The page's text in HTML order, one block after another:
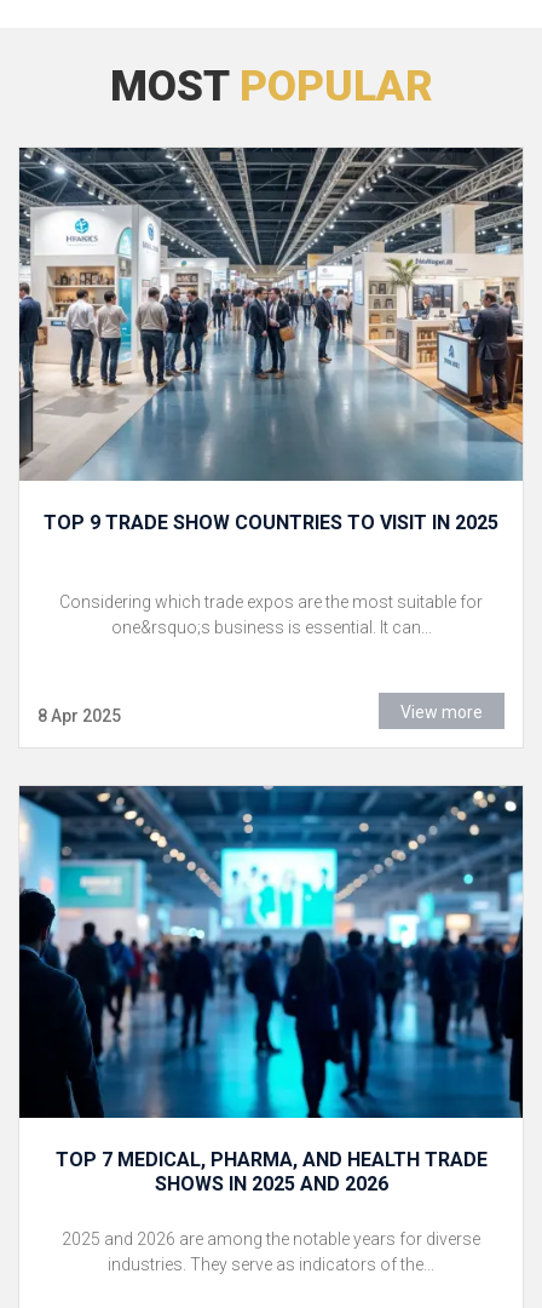
MOST POPULAR
TOP 9 TRADE SHOW COUNTRIES TO VISIT IN 2025
Considering which trade expos are the most suitable for
one&rsquo;s business is essential. It can...
8 Apr 2025 View more
TOP 7 MEDICAL, PHARMA, AND HEALTH TRADE
SHOWS IN 2025 AND 2026
2025 and 2026 are among the notable years for diverse
industries. They serve as indicators of the...